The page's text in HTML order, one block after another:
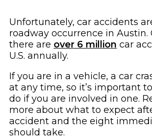
Unfortunately, car accidents
roadway occurrence in Austin.
there are over 6 million car
U.S. annually.
If you are in a vehicle, a car
at any time, so it’s important
do if you are involved in one.
more about what to expect
accident and the eight
should take.